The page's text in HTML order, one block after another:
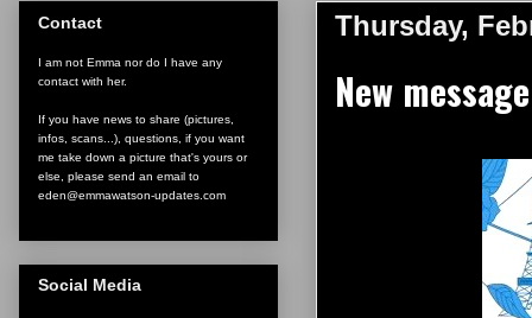
Thursday,
New
Contact
I am not Emma nor do I have any
contact with her.
If you have news to share (pictures,
infos, scans...), questions, if you want
me take down a picture that's yours or
else, please send an email to
eden@emmawatson-updates.com
Social Media